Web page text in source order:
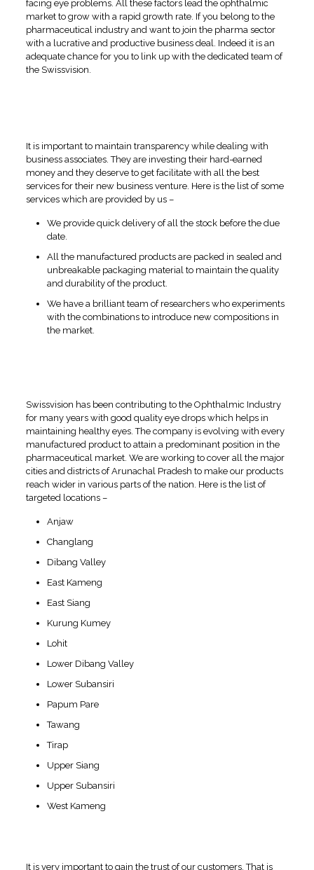
facing eye problems. All these factors lead the ophthalmic
market to grow with a rapid growth rate. If you belong to the
pharmaceutical industry and want to join the pharma sector
with a lucrative and productive business deal. Indeed it is an
adequate chance for you to link up with the dedicated team of
the Swissvision.
It is important to maintain transparency while dealing with
business associates. They are investing their hard-earned
money and they deserve to get facilitate with all the best
services for their new business venture. Here is the list of some
services which are provided by us –
We provide quick delivery of all the stock before the due
date.
All the manufactured products are packed in sealed and
unbreakable packaging material to maintain the quality
and durability of the product.
We have a brilliant team of researchers who experiments
with the combinations to introduce new compositions in
the market.
Swissvision has been contributing to the Ophthalmic Industry
for many years with good quality eye drops which helps in
maintaining healthy eyes. The company is evolving with every
manufactured product to attain a predominant position in the
pharmaceutical market. We are working to cover all the major
cities and districts of Arunachal Pradesh to make our products
reach wider in various parts of the nation. Here is the list of
targeted locations –
Anjaw
Changlang
Dibang Valley
East Kameng
East Siang
Kurung Kumey
Lohit
Lower Dibang Valley
Lower Subansiri
Papum Pare
Tawang
Tirap
Upper Siang
Upper Subansiri
West Kameng
It is very important to gain the trust of our customers. That is